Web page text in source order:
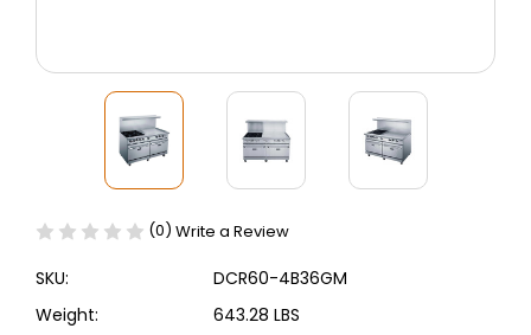
(0) Write a Review
SKU:
DCR60-4B36GM
Weight:
643.28 LBS